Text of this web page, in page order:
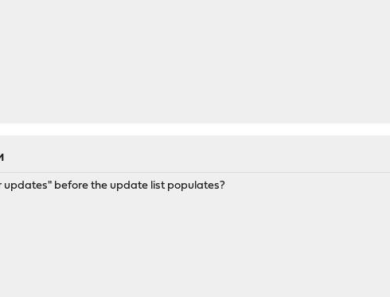
updates" before the update list populates?